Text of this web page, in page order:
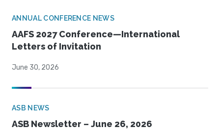
ANNUAL CONFERENCE NEWS
AAFS 2027 Conference—International
Letters of Invitation
June 30, 2026
ASB NEWS
ASB Newsletter – June 26, 2026